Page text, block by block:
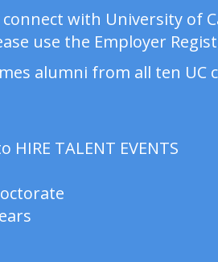
with University of
use the Employer
alumni from all ten UC
TALENT EVENTS